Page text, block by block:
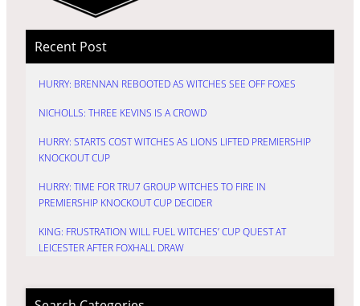
Recent Post
HURRY: BRENNAN REBOOTED AS WITCHES SEE OFF FOXES
NICHOLLS: THREE KEVINS IS A CROWD
HURRY: STARTS COST WITCHES AS LIONS LIFTED PREMIERSHIP
KNOCKOUT CUP
HURRY: TIME FOR TRU7 GROUP WITCHES TO FIRE IN
PREMIERSHIP KNOCKOUT CUP DECIDER
KING: FRUSTRATION WILL FUEL WITCHES’ CUP QUEST AT
LEICESTER AFTER FOXHALL DRAW